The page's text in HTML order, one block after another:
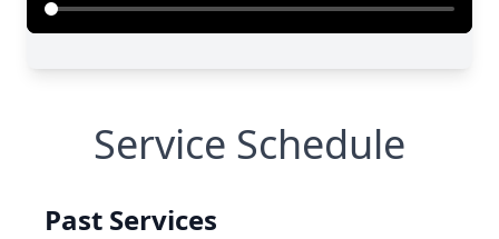
Service Schedule
Past Services